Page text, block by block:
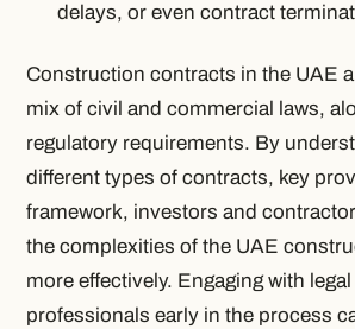
delays, or even contract
Construction contracts in the UAE
mix of civil and commercial laws,
regulatory requirements. By
different types of contracts, key
framework, investors and
the complexities of the UAE
more effectively. Engaging with
professionals early in the process